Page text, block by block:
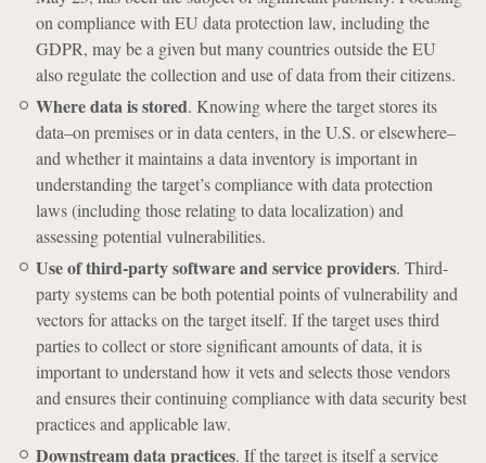
on compliance with EU data protection law, including the
GDPR, may be a given but many countries outside the EU
also regulate the collection and use of data from their citizens.
Where data is stored. Knowing where the target stores its
data–on premises or in data centers, in the U.S. or elsewhere–
and whether it maintains a data inventory is important in
understanding the target’s compliance with data protection
laws (including those relating to data localization) and
assessing potential vulnerabilities.
Use of third-party software and service providers. Third-
party systems can be both potential points of vulnerability and
vectors for attacks on the target itself. If the target uses third
parties to collect or store significant amounts of data, it is
important to understand how it vets and selects those vendors
and ensures their continuing compliance with data security best
practices and applicable law.
Downstream data practices. If the target is itself a service